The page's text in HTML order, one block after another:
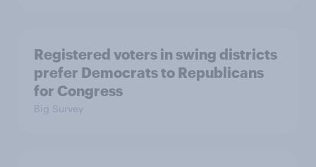
Registered voters in swing districts
prefer Democrats to Republicans
for Congress
Big Survey